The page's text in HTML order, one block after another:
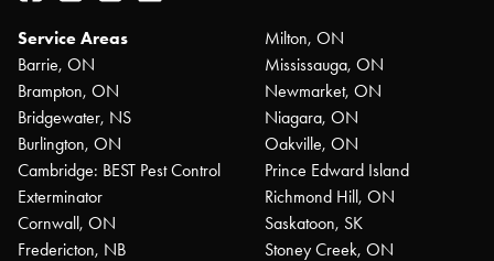
Service Areas
Barrie, ON
Brampton, ON
Bridgewater, NS
Burlington, ON
Cambridge: BEST Pest Control
Exterminator
Cornwall, ON
Fredericton, NB
Milton, ON
Mississauga, ON
Newmarket, ON
Niagara, ON
Oakville, ON
Prince Edward Island
Richmond Hill, ON
Saskatoon, SK
Stoney Creek, ON